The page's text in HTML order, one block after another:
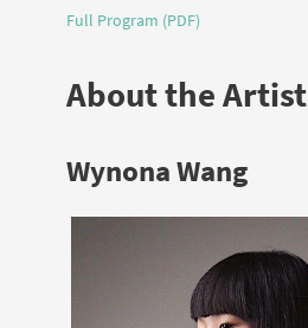
Full Program (PDF)
About the Artist
Wynona Wang